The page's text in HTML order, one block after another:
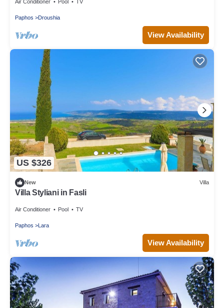
Air Conditioner Pool TV
Paphos Droushia
View Availability
US $326
New Villa
Villa Styliani in Fasli
Air Conditioner Pool TV
Paphos Lara
View Availability